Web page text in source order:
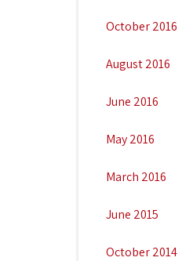
October 2016
August 2016
June 2016
May 2016
March 2016
June 2015
October 2014